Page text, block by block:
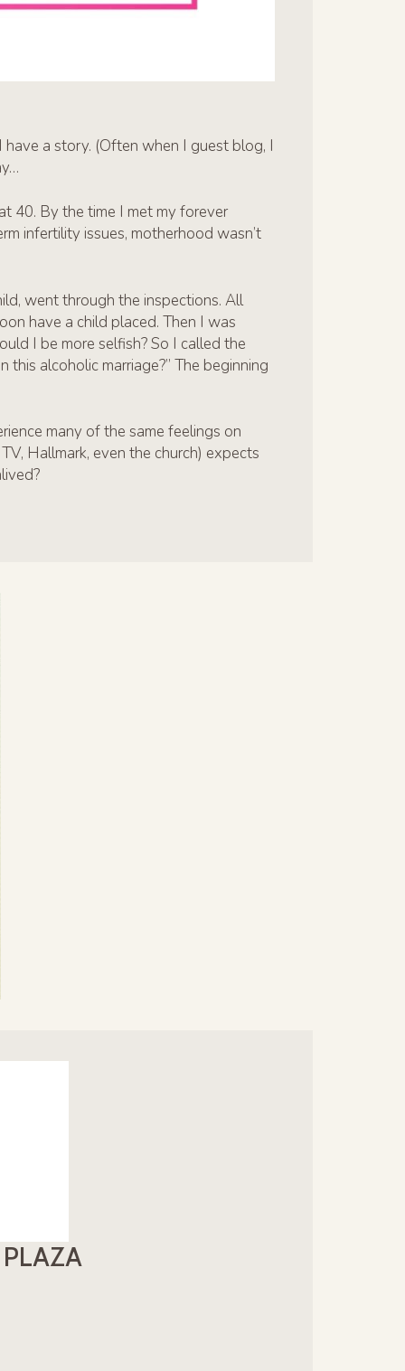
a story. (Often when I guest blog, I
40. By the time I met my forever
infertility issues, motherhood wasn’t
went through the inspections. All
have a child placed. Then I was
I be more selfish? So I called the
alcoholic marriage?” The beginning
many of the same feelings on
Hallmark, even the church) expects